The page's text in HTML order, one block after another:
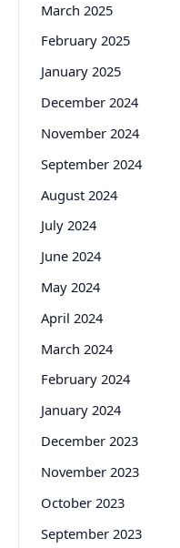
March 2025
February 2025
January 2025
December 2024
November 2024
September 2024
August 2024
July 2024
June 2024
May 2024
April 2024
March 2024
February 2024
January 2024
December 2023
November 2023
October 2023
September 2023